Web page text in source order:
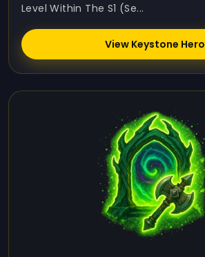
Level Within The S1 (Se...
View Keystone Hero